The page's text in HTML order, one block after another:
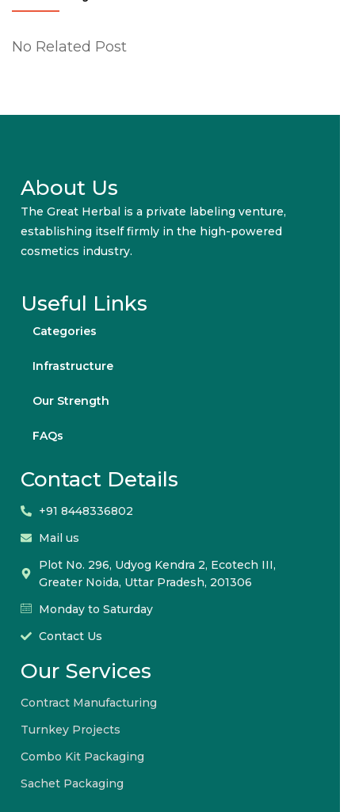
No Related Post
About Us
The Great Herbal is a private labeling venture,
establishing itself firmly in the high-powered
cosmetics industry.
Useful Links
Categories
Infrastructure
Our Strength
FAQs
Contact Details
+91 8448336802
Mail us
Plot No. 296, Udyog Kendra 2, Ecotech III,
Greater Noida, Uttar Pradesh, 201306
Monday to Saturday
Contact Us
Our Services
Contract Manufacturing
Turnkey Projects
Combo Kit Packaging
Sachet Packaging